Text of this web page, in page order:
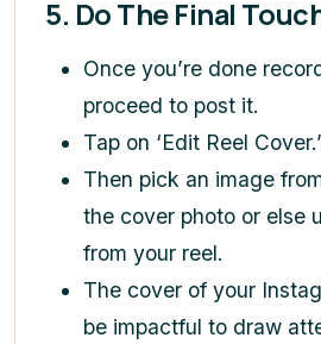
5. Do The Final
Once you’re done
proceed to post it.
Tap on ‘Edit Reel Cover.’
Then pick an image
the cover photo or else
from your reel.
The cover of your
be impactful to draw